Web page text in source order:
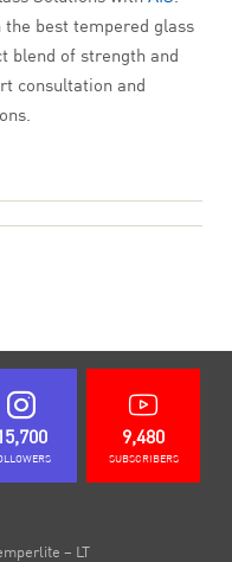
best tempered glass
blend of strength and
consultation and
9,480
SUBSCRIBERS
– LT